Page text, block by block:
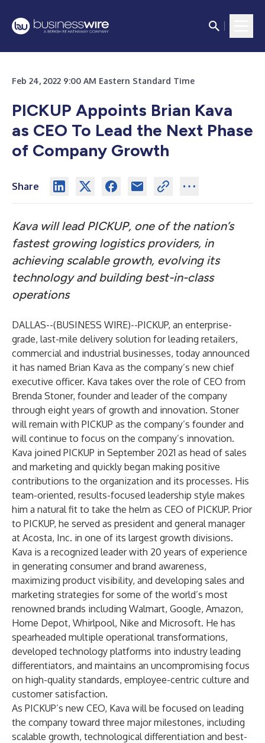
Feb 24, 2022 9:00 AM Eastern Standard Time
PICKUP Appoints Brian Kava
as CEO To Lead the Next Phase
of Company Growth
Share
Kava will lead PICKUP, one of the nation’s
fastest growing logistics providers, in
achieving scalable growth, evolving its
technology and building best-in-class
operations
DALLAS--(BUSINESS WIRE)--PICKUP, an enterprise-
grade, last-mile delivery solution for leading retailers,
commercial and industrial businesses, today announced
it has named Brian Kava as the company’s new chief
executive officer. Kava takes over the role of CEO from
Brenda Stoner, founder and leader of the company
through eight years of growth and innovation. Stoner
will remain with PICKUP as the company’s founder and
will continue to focus on the company’s innovation.
Kava joined PICKUP in September 2021 as head of sales
and marketing and quickly began making positive
contributions to the organization and its processes. His
team-oriented, results-focused leadership style makes
him a natural fit to take the helm as CEO of PICKUP. Prior
to PICKUP, he served as president and general manager
at Acosta, Inc. in one of its largest growth divisions.
Kava is a recognized leader with 20 years of experience
in generating consumer and brand awareness,
maximizing product visibility, and developing sales and
marketing strategies for some of the world’s most
renowned brands including Walmart, Google, Amazon,
Home Depot, Whirlpool, Nike and Microsoft. He has
spearheaded multiple operational transformations,
developed technology platforms into industry leading
differentiators, and maintains an uncompromising focus
on high-quality standards, employee-centric culture and
customer satisfaction.
As PICKUP’s new CEO, Kava will be focused on leading
the company toward three major milestones, including
scalable growth, technological differentiation and best-